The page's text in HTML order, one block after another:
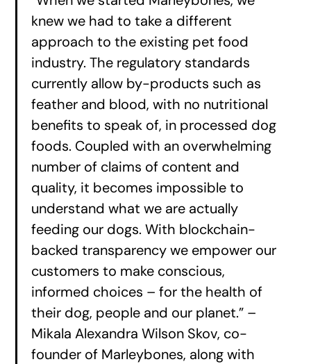
knew we had to take a different
approach to the existing pet food
industry. The regulatory standards
currently allow by-products such as
feather and blood, with no nutritional
benefits to speak of, in processed dog
foods. Coupled with an overwhelming
number of claims of content and
quality, it becomes impossible to
understand what we are actually
feeding our dogs. With blockchain-
backed transparency we empower our
customers to make conscious,
informed choices – for the health of
their dog, people and our planet.” –
Mikala Alexandra Wilson Skov, co-
founder of Marleybones, along with